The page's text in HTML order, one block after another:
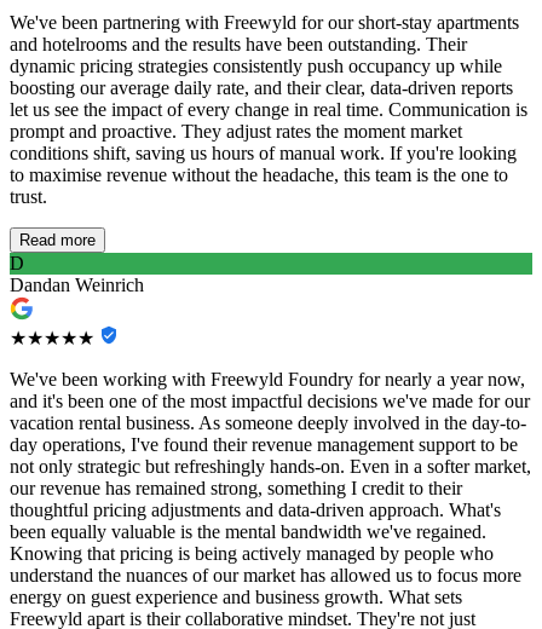
We've been partnering with Freewyld for our short-stay apartments
and hotelrooms and the results have been outstanding. Their
dynamic pricing strategies consistently push occupancy up while
boosting our average daily rate, and their clear, data-driven reports
let us see the impact of every change in real time. Communication is
prompt and proactive. They adjust rates the moment market
conditions shift, saving us hours of manual work. If you're looking
to maximise revenue without the headache, this team is the one to
trust.
Read more
D
Dandan Weinrich
★★★★★
We've been working with Freewyld Foundry for nearly a year now,
and it's been one of the most impactful decisions we've made for our
vacation rental business. As someone deeply involved in the day-to-
day operations, I've found their revenue management support to be
not only strategic but refreshingly hands-on. Even in a softer market,
our revenue has remained strong, something I credit to their
thoughtful pricing adjustments and data-driven approach. What's
been equally valuable is the mental bandwidth we've regained.
Knowing that pricing is being actively managed by people who
understand the nuances of our market has allowed us to focus more
energy on guest experience and business growth. What sets
Freewyld apart is their collaborative mindset. They're not just